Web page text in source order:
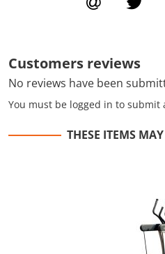
Customers reviews
No reviews have been
You must be logged in to submit
THESE ITEMS